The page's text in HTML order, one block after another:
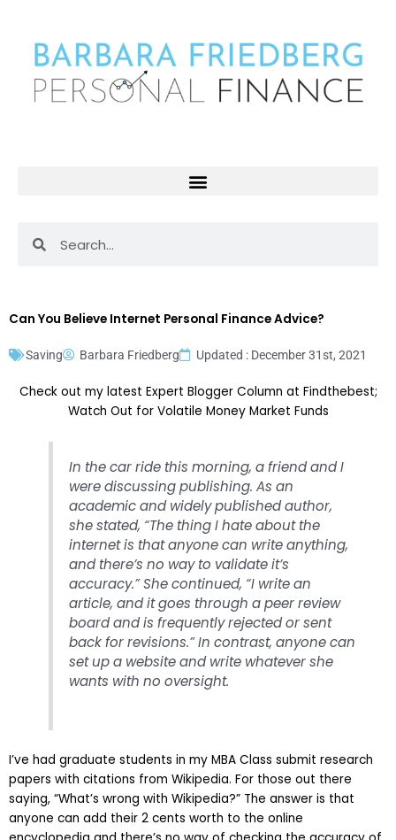
content
Can You Believe Internet Personal Finance Advice?
Saving Barbara Friedberg Updated : December 31st, 2021
Check out my latest Expert Blogger Column at Findthebest;
Watch Out for Volatile Money Market Funds
In the car ride this morning, a friend and I
were discussing publishing. As an
academic and widely published author,
she stated, “The thing I hate about the
internet is that anyone can write anything,
and there’s no way to validate it’s
accuracy.” She continued, “I write an
article, and it goes through a peer review
board and is frequently rejected or sent
back for revisions.” In contrast, anyone can
set up a website and write whatever she
wants with no oversight.
I’ve had graduate students in my MBA Class submit research
papers with citations from Wikipedia. For those out there
saying, “What’s wrong with Wikipedia?” The answer is that
anyone can add their 2 cents worth to the online